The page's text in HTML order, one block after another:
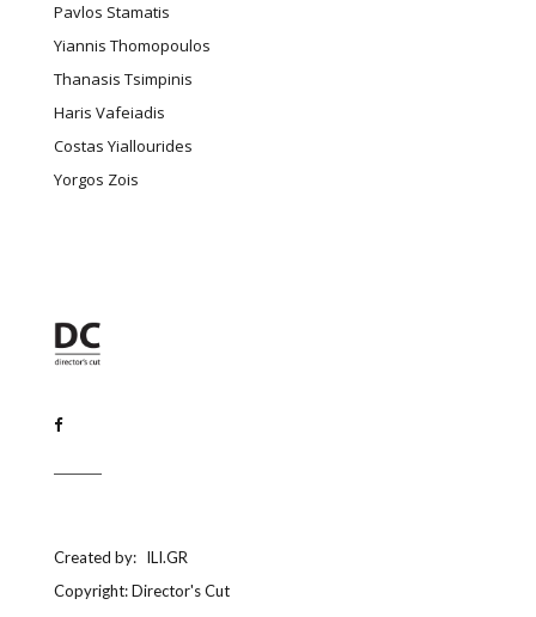
Pavlos Stamatis
Yiannis Thomopoulos
Thanasis Tsimpinis
Haris Vafeiadis
Costas Yiallourides
Yorgos Zois
Created by: ILI.GR
Copyright: Director's Cut